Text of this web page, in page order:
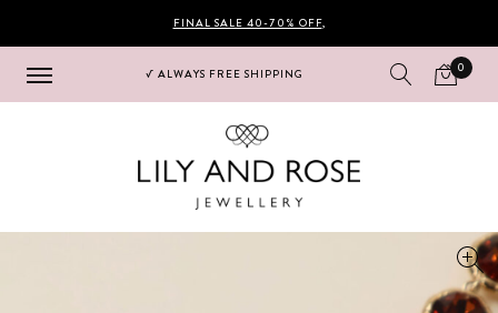
FINAL SALE 40-70% OFF,
√ ALWAYS FREE SHIPPING 0